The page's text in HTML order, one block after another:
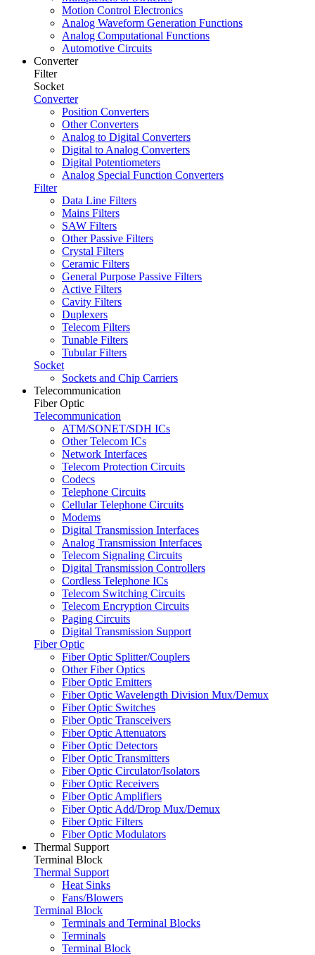
Motion Control Electronics
Analog Waveform Generation Functions
Analog Computational Functions
Automotive Circuits
Converter
Filter
Socket
Converter
Position Converters
Other Converters
Analog to Digital Converters
Digital to Analog Converters
Digital Potentiometers
Analog Special Function Converters
Filter
Data Line Filters
Mains Filters
SAW Filters
Other Passive Filters
Crystal Filters
Ceramic Filters
General Purpose Passive Filters
Active Filters
Cavity Filters
Duplexers
Telecom Filters
Tunable Filters
Tubular Filters
Socket
Sockets and Chip Carriers
Telecommunication
Fiber Optic
Telecommunication
ATM/SONET/SDH ICs
Other Telecom ICs
Network Interfaces
Telecom Protection Circuits
Codecs
Telephone Circuits
Cellular Telephone Circuits
Modems
Digital Transmission Interfaces
Analog Transmission Interfaces
Telecom Signaling Circuits
Digital Transmission Controllers
Cordless Telephone ICs
Telecom Switching Circuits
Telecom Encryption Circuits
Paging Circuits
Digital Transmission Support
Fiber Optic
Fiber Optic Splitter/Couplers
Other Fiber Optics
Fiber Optic Emitters
Fiber Optic Wavelength Division Mux/Demux
Fiber Optic Switches
Fiber Optic Transceivers
Fiber Optic Attenuators
Fiber Optic Detectors
Fiber Optic Transmitters
Fiber Optic Circulator/Isolators
Fiber Optic Receivers
Fiber Optic Amplifiers
Fiber Optic Add/Drop Mux/Demux
Fiber Optic Filters
Fiber Optic Modulators
Thermal Support
Terminal Block
Thermal Support
Heat Sinks
Fans/Blowers
Terminal Block
Terminals and Terminal Blocks
Terminals
Terminal Block